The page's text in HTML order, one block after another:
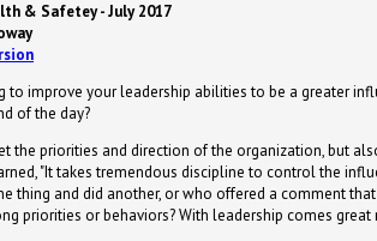
& Safetey - July 2017
to improve your leadership abilities to be a greater
of the day?
the priorities and direction of the organization, but
"It takes tremendous discipline to control the
thing and did another, or who offered a comment
priorities or behaviors? With leadership comes great